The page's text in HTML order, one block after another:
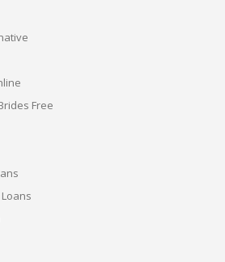
Free